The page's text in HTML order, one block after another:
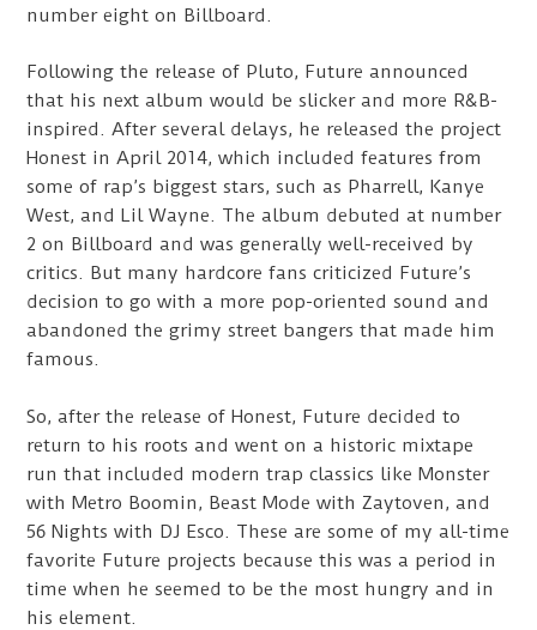
number eight on Billboard.
Following the release of Pluto, Future announced
that his next album would be slicker and more R&B-
inspired. After several delays, he released the project
Honest in April 2014, which included features from
some of rap’s biggest stars, such as Pharrell, Kanye
West, and Lil Wayne. The album debuted at number
2 on Billboard and was generally well-received by
critics. But many hardcore fans criticized Future’s
decision to go with a more pop-oriented sound and
abandoned the grimy street bangers that made him
famous.
So, after the release of Honest, Future decided to
return to his roots and went on a historic mixtape
run that included modern trap classics like Monster
with Metro Boomin, Beast Mode with Zaytoven, and
56 Nights with DJ Esco. These are some of my all-time
favorite Future projects because this was a period in
time when he seemed to be the most hungry and in
his element.